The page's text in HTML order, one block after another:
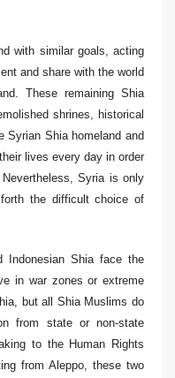
with similar goals, acting
and share with the world
These remaining Shia
shrines, historical
Shia homeland and
lives every day in order
Syria is only
the difficult choice of
Indonesian Shia face the
in war zones or extreme
but all Shia Muslims do
from state or non-state
to the Human Rights
from Aleppo, these two